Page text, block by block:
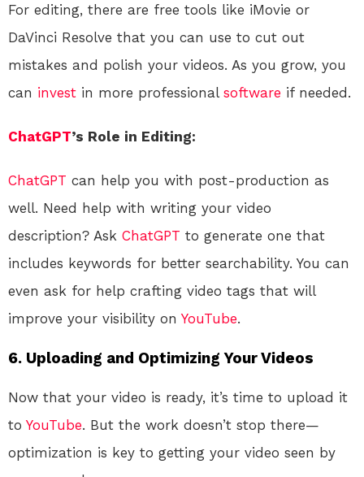
For editing, there are free tools like iMovie or
DaVinci Resolve that you can use to cut out
mistakes and polish your videos. As you grow, you
can invest in more professional software if needed.
ChatGPT’s Role in Editing:
ChatGPT can help you with post-production as
well. Need help with writing your video
description? Ask ChatGPT to generate one that
includes keywords for better searchability. You can
even ask for help crafting video tags that will
improve your visibility on YouTube.
6. Uploading and Optimizing Your Videos
Now that your video is ready, it’s time to upload it
to YouTube. But the work doesn’t stop there—
optimization is key to getting your video seen by